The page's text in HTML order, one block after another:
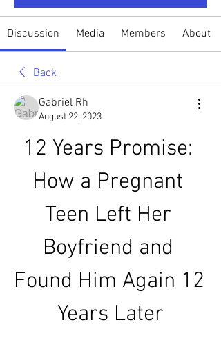
Discussion Media Members About
Back
Gabriel Rh
August 22, 2023
12 Years Promise:
How a Pregnant
Teen Left Her
Boyfriend and
Found Him Again 12
Years Later